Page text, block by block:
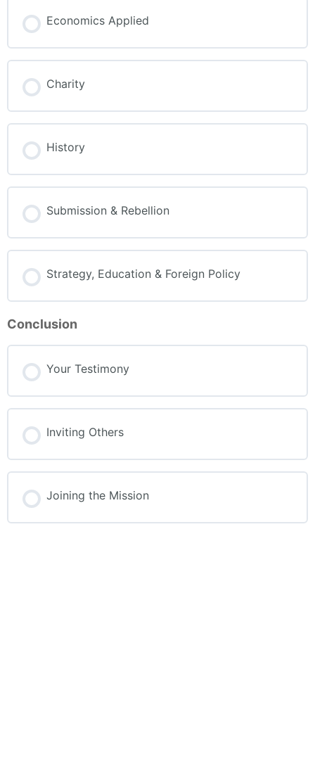
Economics Applied
Charity
History
Submission & Rebellion
Strategy, Education & Foreign Policy
Conclusion
Your Testimony
Inviting Others
Joining the Mission